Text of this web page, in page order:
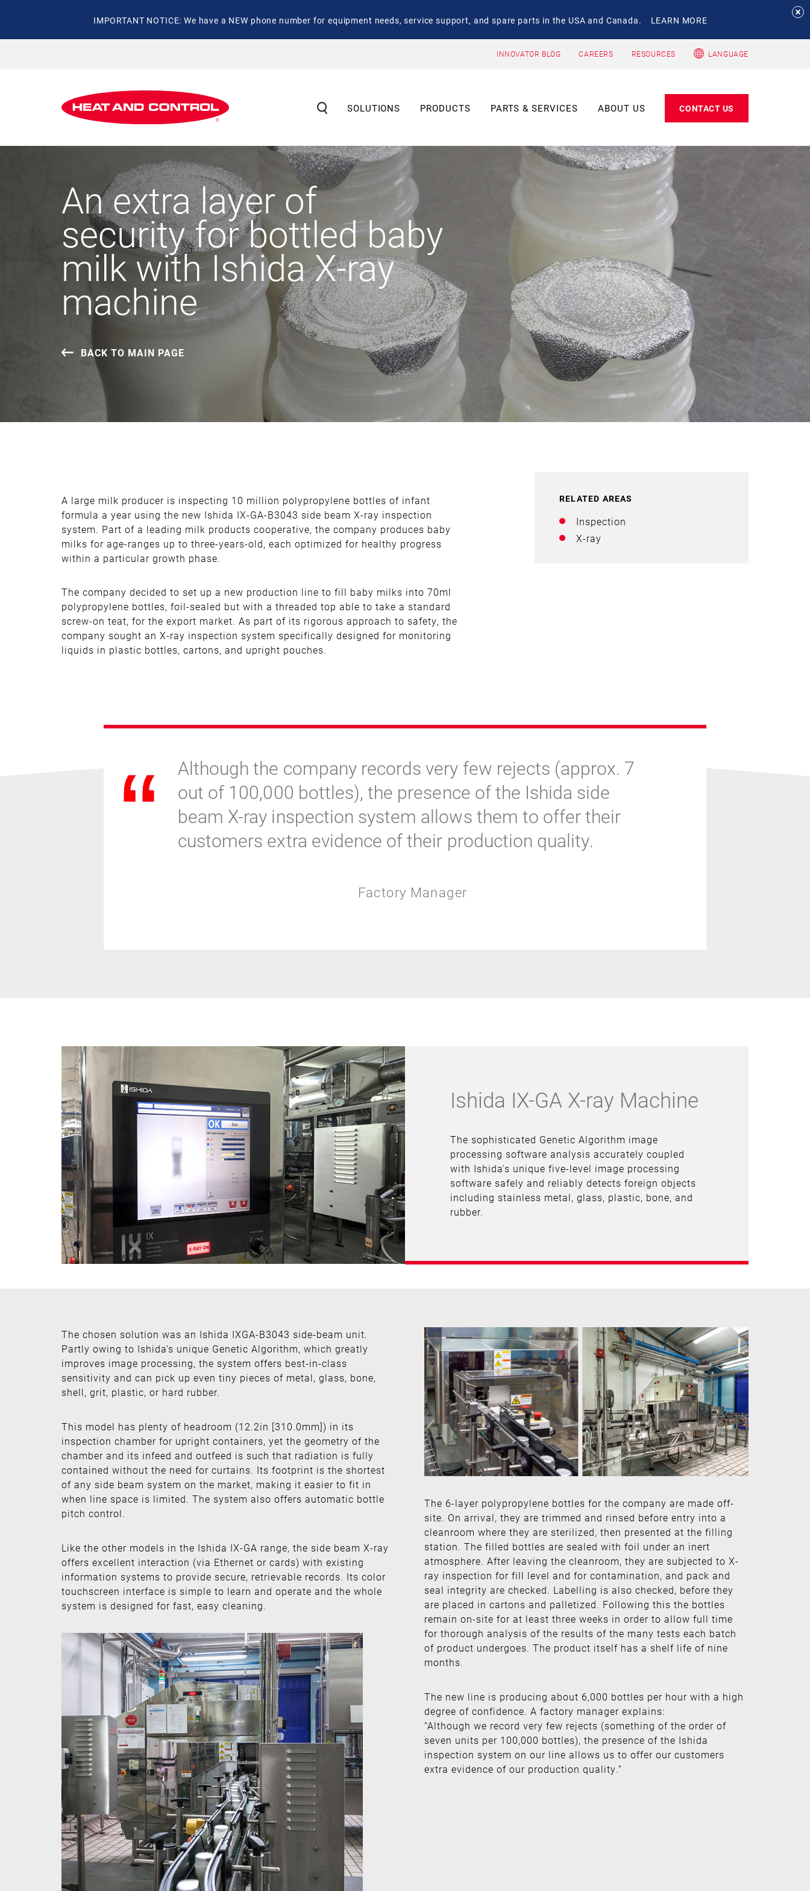
IMPORTANT NOTICE: We have a NEW phone number for equipment needs, service support, and spare parts in the USA and Canada. LEARN MORE
INNOVATOR BLOG CAREERS RESOURCES LANGUAGE
SOLUTIONS PRODUCTS PARTS & SERVICES ABOUT US CONTACT US
An extra layer of
security for bottled baby
milk with Ishida X-ray
machine
BACK TO MAIN PAGE
A large milk producer is inspecting 10 million polypropylene bottles of infant
formula a year using the new Ishida IX-GA-B3043 side beam X-ray inspection
system. Part of a leading milk products cooperative, the company produces baby
milks for age-ranges up to three-years-old, each optimized for healthy progress
within a particular growth phase.
The company decided to set up a new production line to fill baby milks into 70ml
polypropylene bottles, foil-sealed but with a threaded top able to take a standard
screw-on teat, for the export market. As part of its rigorous approach to safety, the
company sought an X-ray inspection system specifically designed for monitoring
liquids in plastic bottles, cartons, and upright pouches.
RELATED AREAS
Inspection
X-ray
Although the company records very few rejects (approx. 7
out of 100,000 bottles), the presence of the Ishida side
beam X-ray inspection system allows them to offer their
customers extra evidence of their production quality.
Factory Manager
Ishida IX-GA X-ray Machine
The sophisticated Genetic Algorithm image
processing software analysis accurately coupled
with Ishida's unique five-level image processing
software safely and reliably detects foreign objects
including stainless metal, glass, plastic, bone, and
rubber.
The chosen solution was an Ishida IXGA-B3043 side-beam unit.
Partly owing to Ishida’s unique Genetic Algorithm, which greatly
improves image processing, the system offers best-in-class
sensitivity and can pick up even tiny pieces of metal, glass, bone,
shell, grit, plastic, or hard rubber.
This model has plenty of headroom (12.2in [310.0mm]) in its
inspection chamber for upright containers, yet the geometry of the
chamber and its infeed and outfeed is such that radiation is fully
contained without the need for curtains. Its footprint is the shortest
of any side beam system on the market, making it easier to fit in
when line space is limited. The system also offers automatic bottle
pitch control.
Like the other models in the Ishida IX-GA range, the side beam X-ray
offers excellent interaction (via Ethernet or cards) with existing
information systems to provide secure, retrievable records. Its color
touchscreen interface is simple to learn and operate and the whole
system is designed for fast, easy cleaning.
The 6-layer polypropylene bottles for the company are made off-
site. On arrival, they are trimmed and rinsed before entry into a
cleanroom where they are sterilized, then presented at the filling
station. The filled bottles are sealed with foil under an inert
atmosphere. After leaving the cleanroom, they are subjected to X-
ray inspection for fill level and for contamination, and pack and
seal integrity are checked. Labelling is also checked, before they
are placed in cartons and palletized. Following this the bottles
remain on-site for at least three weeks in order to allow full time
for thorough analysis of the results of the many tests each batch
of product undergoes. The product itself has a shelf life of nine
months.
The new line is producing about 6,000 bottles per hour with a high
degree of confidence. A factory manager explains:
“Although we record very few rejects (something of the order of
seven units per 100,000 bottles), the presence of the Ishida
inspection system on our line allows us to offer our customers
extra evidence of our production quality.”